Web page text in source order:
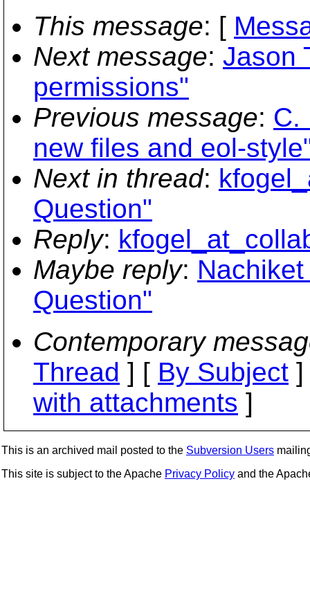
This message: [
Next message: Jason
permissions"
Previous message: C.
new files and eol-
Next in thread:
Question"
Reply:
Maybe reply:
Question"
Contemporary
Thread ] [ By Subject
with attachments ]
This is an archived mail posted to the Subversion Users
This site is subject to the Apache Privacy Policy and the